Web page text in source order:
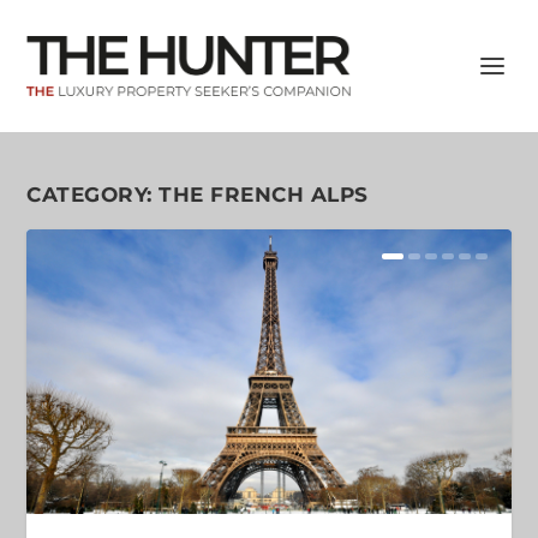
CATEGORY:THE FRENCH ALPS